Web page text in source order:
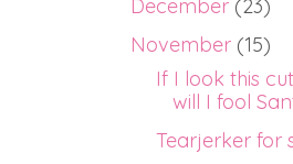
December (23)
November (15)
If I look this
will I fool
Tearjerker for